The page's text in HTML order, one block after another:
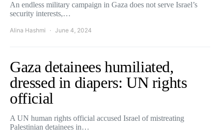
An endless military campaign in Gaza does not serve Israel’s
security interests,…
Alina Hashmi June 4, 2024
Gaza detainees humiliated,
dressed in diapers: UN rights
official
A UN human rights official accused Israel of mistreating
Palestinian detainees in…